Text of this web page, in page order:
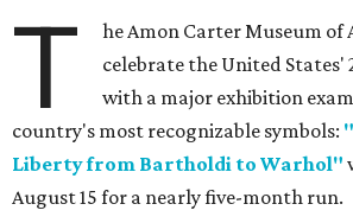
T
he Amon Carter Museum
celebrate the United States'
with a major exhibition
country's most recognizable symbols:
Liberty from Bartholdi to Warhol"
August 15 for a nearly five-month run.